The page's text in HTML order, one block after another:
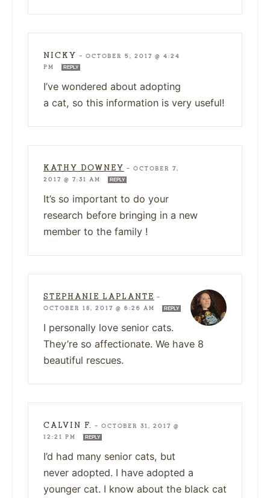
NICKY — OCTOBER 5, 2017 @ 4:24
PM
REPLY
I’ve wondered about adopting
a cat, so this information is very useful!
KATHY DOWNEY — OCTOBER 7,
2017 @ 7:31 AM
REPLY
It’s so important to do your
research before bringing in a new
member to the family !
STEPHANIE LAPLANTE —
OCTOBER 18, 2017 @ 6:26 AM
REPLY
I personally love senior cats.
They’re so affectionate. We have 8
beautiful rescues.
CALVIN F. — OCTOBER 31, 2017 @
12:21 PM
REPLY
I’d had many senior cats, but
never adopted. I have adopted a
younger cat. I know about the black cat